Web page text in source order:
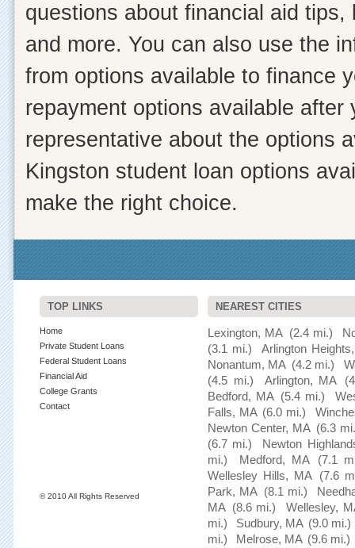
questions about financial aid
and more. You can also use the
from options available to finance
repayment options available
representative about the options
Kingston student loan options
make the right choice.
TOP LINKS
Home
Private Student Loans
Federal Student Loans
Financial Aid
College Grants
Contact
© 2010 All Rights Reserved
NEAREST CITIES
Lexington, MA (2.4 mi.)
(3.1 mi.)
Arlington
Nonantum, MA (4.2 mi.)
(4.5 mi.)
Arlington, MA
Bedford, MA (5.4 mi.)
Falls, MA (6.0 mi.)
Newton Center, MA (6.3
(6.7 mi.)
Newton
mi.)
Medford, MA
(7.1
Wellesley Hills, MA (7.6
Park, MA (8.1 mi.)
MA (8.6 mi.)
Wellesley,
mi.)
Sudbury, MA (9.0 mi.)
mi.)
Melrose, MA (9.6 mi.)